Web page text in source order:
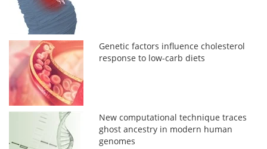
Genetic factors influence cholesterol
response to low-carb diets
New computational technique traces
ghost ancestry in modern human
genomes